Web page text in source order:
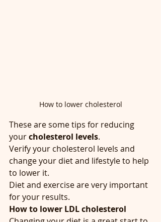
How to lower cholesterol
These are some tips for reducing
your cholesterol levels.
Verify your cholesterol levels and
change your diet and lifestyle to help
to lower it.
Diet and exercise are very important
for your results.
How to lower LDL cholesterol